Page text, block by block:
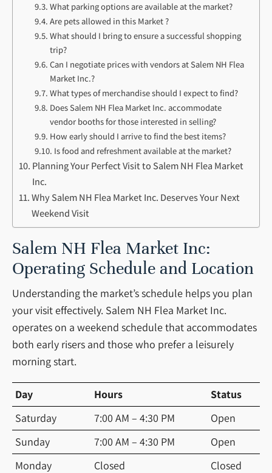
What parking options are available at the market?
Are pets allowed in this Market ?
What should I bring to ensure a successful shopping
trip?
Can I negotiate prices with vendors at Salem NH Flea
Market Inc.?
What types of merchandise should I expect to find?
Does Salem NH Flea Market Inc. accommodate
vendor booths for those interested in selling?
How early should I arrive to find the best items?
Is food and refreshment available at the market?
Planning Your Perfect Visit to Salem NH Flea Market
Inc.
Why Salem NH Flea Market Inc. Deserves Your Next
Weekend Visit
Salem NH Flea Market Inc:
Operating Schedule and Location
Understanding the market’s schedule helps you plan
your visit effectively. Salem NH Flea Market Inc.
operates on a weekend schedule that accommodates
both early risers and those who prefer a leisurely
morning start.
Day Hours
Status
Saturday
7:00 AM – 4:30 PM
Open
Sunday
7:00 AM – 4:30 PM
Open
Monday
Closed
Closed